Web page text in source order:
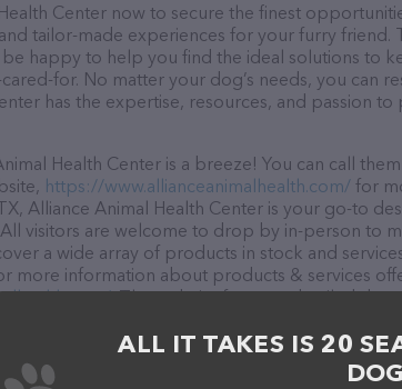
Center now to secure the finest
tailor-made experiences for your furry friend.
happy to help you find the ideal solutions to
for. No matter your dog’s needs, you can
has the expertise, resources, and passion
Health Center is a breeze! You can call
https://www.allianceanimalhealth.com/ for
Alliance Animal Health Center is your go-to
visitors are welcome to drop by in-person to
a wide array of products in stock and
more information about products & services
. The website features detailed
as well as information about the Alliance
have any questions, comments, or feedback,
(817) 741-7900.
ALL IT TAKES IS 20
DOG